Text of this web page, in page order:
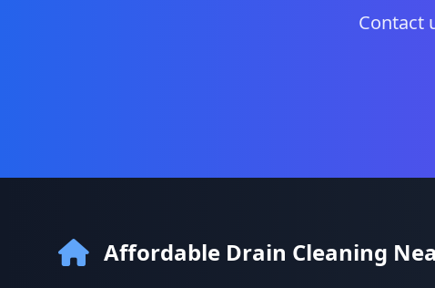
Contact
Affordable Drain Cleaning